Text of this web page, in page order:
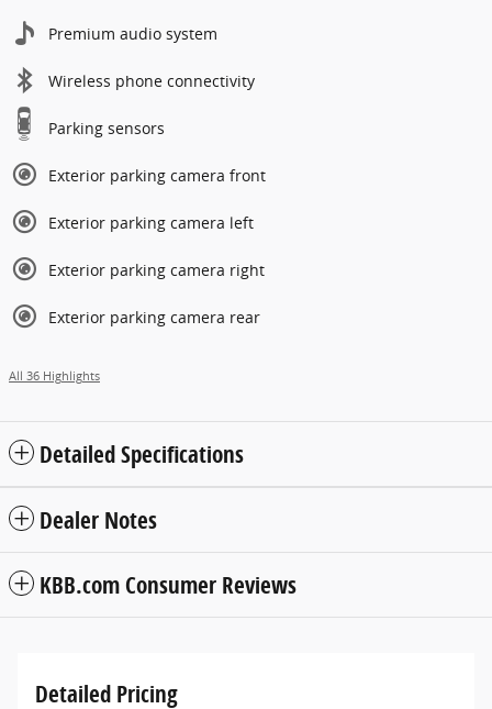
Premium audio system
Wireless phone connectivity
Parking sensors
Exterior parking camera front
Exterior parking camera left
Exterior parking camera right
Exterior parking camera rear
All 36 Highlights
Detailed Specifications
Dealer Notes
KBB.com Consumer Reviews
Detailed Pricing